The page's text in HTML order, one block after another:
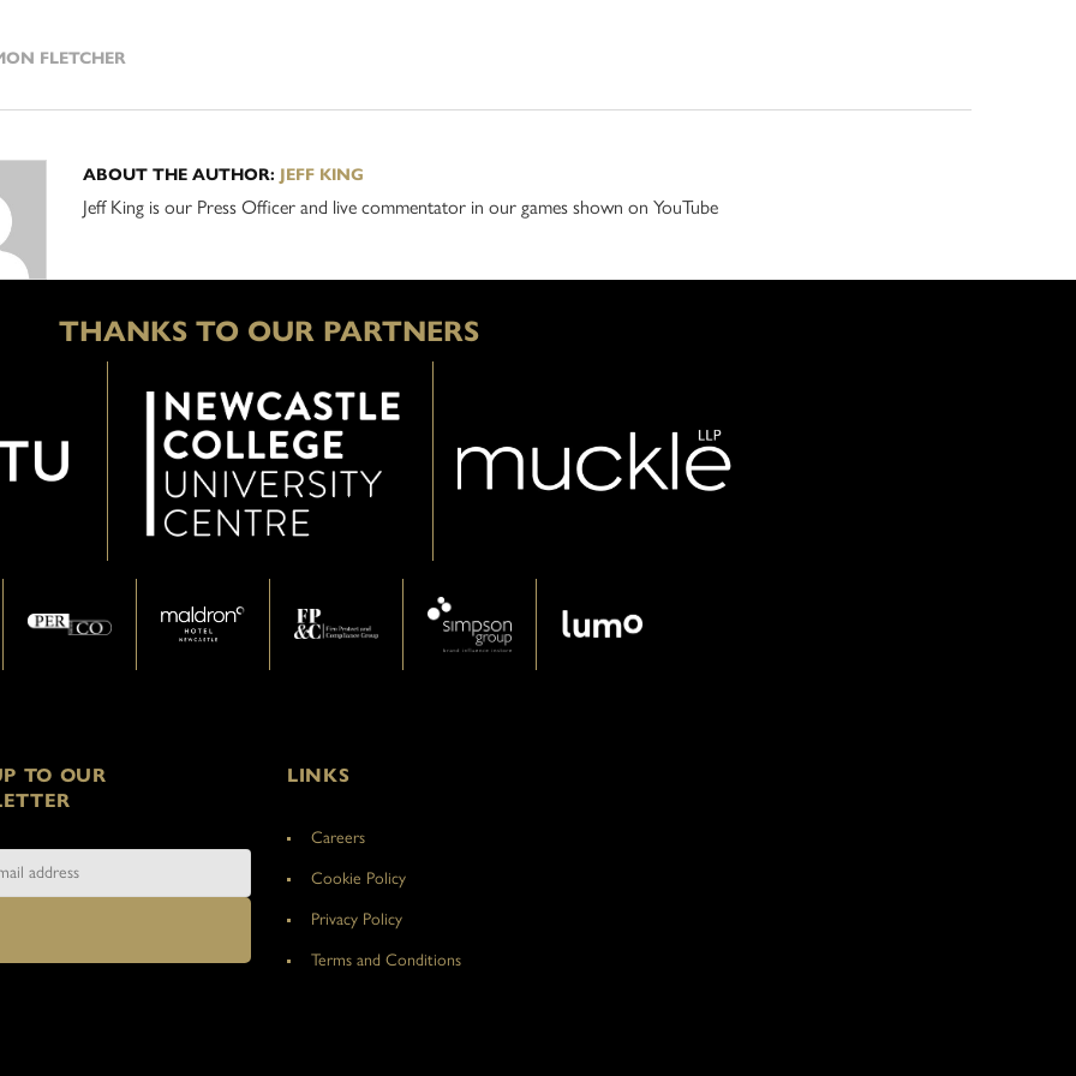
FLETCHER
ABOUT THE AUTHOR: JEFF KING
Jeff King is our Press Officer and live commentator in our games shown on YouTube
THANKS TO OUR PARTNERS
TO OUR
LINKS
Careers
Cookie Policy
Privacy Policy
Terms and Conditions